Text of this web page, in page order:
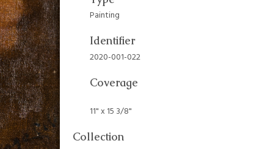
Painting
Identifier
2020-001-022
Coverage
11" x 15 3/8"
Collection